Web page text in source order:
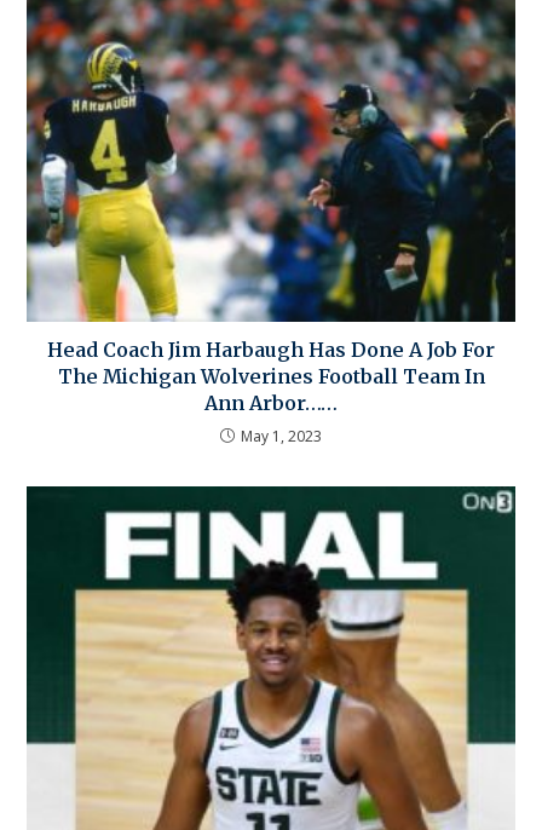
Head Coach Jim Harbaugh Has Done A Job For
The Michigan Wolverines Football Team In
Ann Arbor……
May 1, 2023